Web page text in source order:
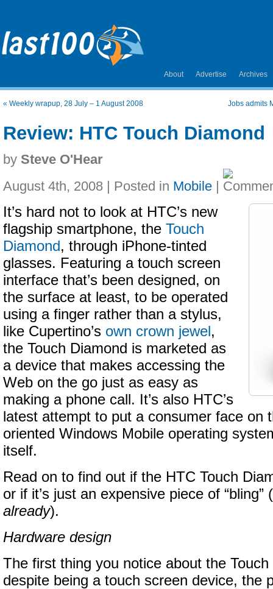
About Advertise Archives
« Weekly wrapup, 28 July – 1 August 2008 Jobs admits
Review: HTC Touch Diamond
by Steve O'Hear
August 4th, 2008 | Posted in Mobile |
It’s hard not to look at HTC’s new
flagship smartphone, the Touch
Diamond, through iPhone-tinted
glasses. Featuring a touch screen
interface that’s been designed, on
the surface at least, to be operated
using a finger rather than a stylus,
like Cupertino’s own crown jewel,
the Touch Diamond is marketed as
a device that makes accessing the
Web on the go just as easy as
making a phone call. It’s also HTC’s
latest attempt to put a consumer face on
oriented Windows Mobile operating
itself.
Read on to find out if the HTC Touch
or if it’s just an expensive piece of “bling” (
already).
Hardware design
The first thing you notice about the
despite being a touch screen device, the